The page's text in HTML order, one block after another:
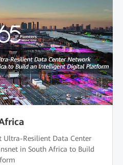
Ultra-Resilient Data Center
in South Africa to Build